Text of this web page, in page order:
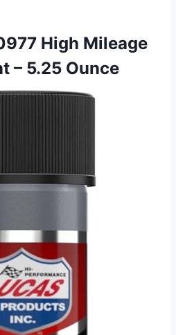
High Mileage
– 5.25 Ounce